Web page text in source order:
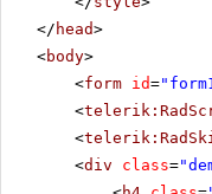
</ head>
<body>
<form id=
<
<
<div class=